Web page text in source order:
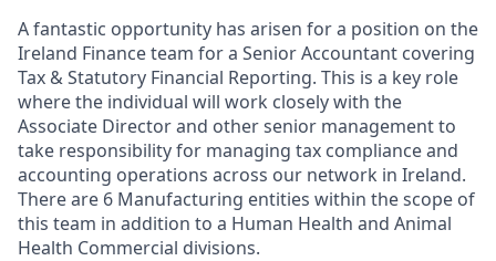
A fantastic opportunity has arisen for a position on the
Ireland Finance team for a Senior Accountant covering
Tax & Statutory Financial Reporting. This is a key role
where the individual will work closely with the
Associate Director and other senior management to
take responsibility for managing tax compliance and
accounting operations across our network in Ireland.
There are 6 Manufacturing entities within the scope of
this team in addition to a Human Health and Animal
Health Commercial divisions.